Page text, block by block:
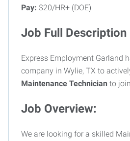
Pay: $20/HR+ (DOE)
Job Full Description
Express Employment Garland
company in Wylie, TX to
Maintenance Technician to
Job Overview:
We are looking for a skilled